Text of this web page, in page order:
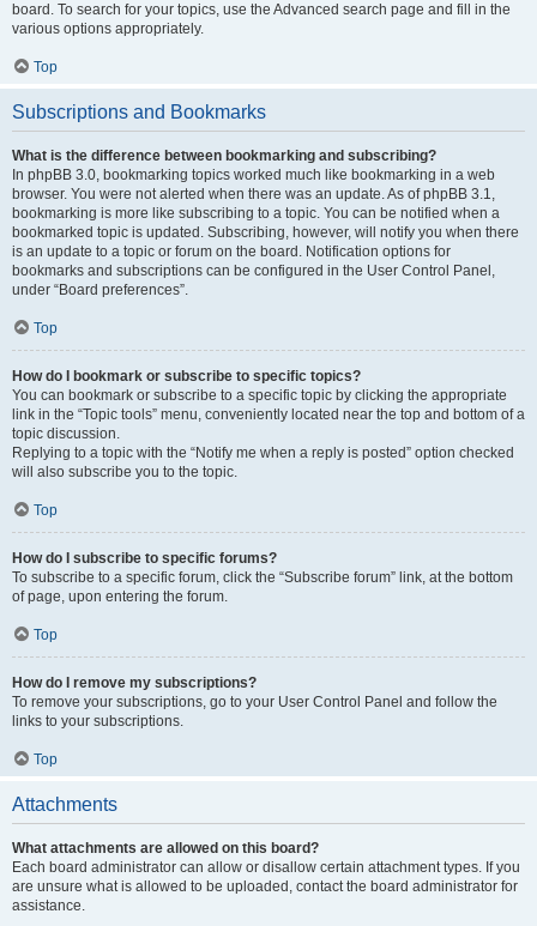
board. To search for your topics, use the Advanced search page and fill in the
various options appropriately.
Top
Subscriptions and Bookmarks
What is the difference between bookmarking and subscribing?
In phpBB 3.0, bookmarking topics worked much like bookmarking in a web
browser. You were not alerted when there was an update. As of phpBB 3.1,
bookmarking is more like subscribing to a topic. You can be notified when a
bookmarked topic is updated. Subscribing, however, will notify you when there
is an update to a topic or forum on the board. Notification options for
bookmarks and subscriptions can be configured in the User Control Panel,
under “Board preferences”.
Top
How do I bookmark or subscribe to specific topics?
You can bookmark or subscribe to a specific topic by clicking the appropriate
link in the “Topic tools” menu, conveniently located near the top and bottom of a
topic discussion.
Replying to a topic with the “Notify me when a reply is posted” option checked
will also subscribe you to the topic.
Top
How do I subscribe to specific forums?
To subscribe to a specific forum, click the “Subscribe forum” link, at the bottom
of page, upon entering the forum.
Top
How do I remove my subscriptions?
To remove your subscriptions, go to your User Control Panel and follow the
links to your subscriptions.
Top
Attachments
What attachments are allowed on this board?
Each board administrator can allow or disallow certain attachment types. If you
are unsure what is allowed to be uploaded, contact the board administrator for
assistance.